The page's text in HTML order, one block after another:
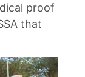
proof
that